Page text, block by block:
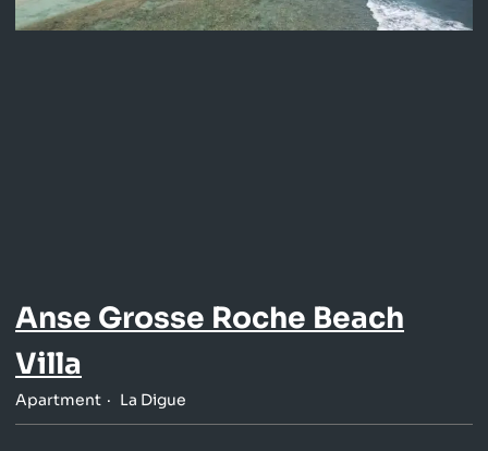
Anse Grosse Roche Beach
Villa
Apartment La Digue